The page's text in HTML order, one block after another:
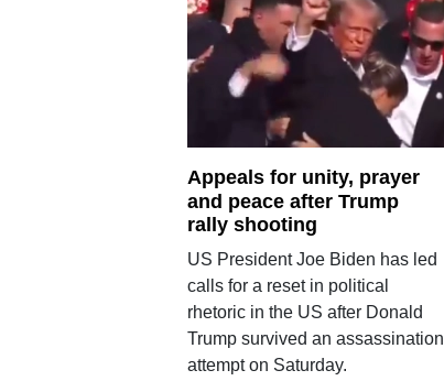
Appeals for unity, prayer
and peace after Trump
rally shooting
US President Joe Biden has led
calls for a reset in political
rhetoric in the US after Donald
Trump survived an assassination
attempt on Saturday.